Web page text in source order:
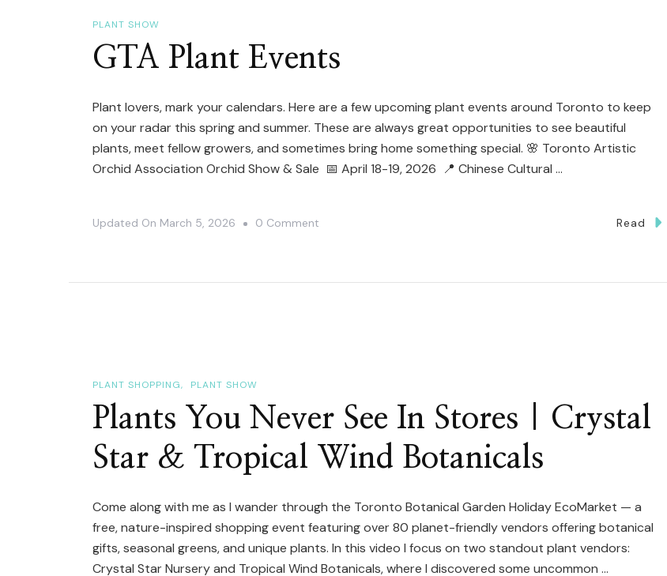
May
Plant
Mother’s
PLANT SHOW
GTA Plant Events
Plant lovers, mark your calendars. Here are a few upcoming plant events around Toronto to keep
on your radar this spring and summer. These are always great opportunities to see beautiful
plants, meet fellow growers, and sometimes bring home something special. 🌸 Toronto Artistic
Orchid Association Orchid Show & Sale 📅 April 18-19, 2026 📍 Chinese Cultural …
Updated On March 5, 2026 0 Comment Read
PLANT SHOPPING PLANT SHOW
Plants You Never See In Stores | Crystal
Star & Tropical Wind Botanicals
Come along with me as I wander through the Toronto Botanical Garden Holiday EcoMarket — a
free, nature-inspired shopping event featuring over 80 planet-friendly vendors offering botanical
gifts, seasonal greens, and unique plants. In this video I focus on two standout plant vendors:
Crystal Star Nursery and Tropical Wind Botanicals, where I discovered some uncommon …